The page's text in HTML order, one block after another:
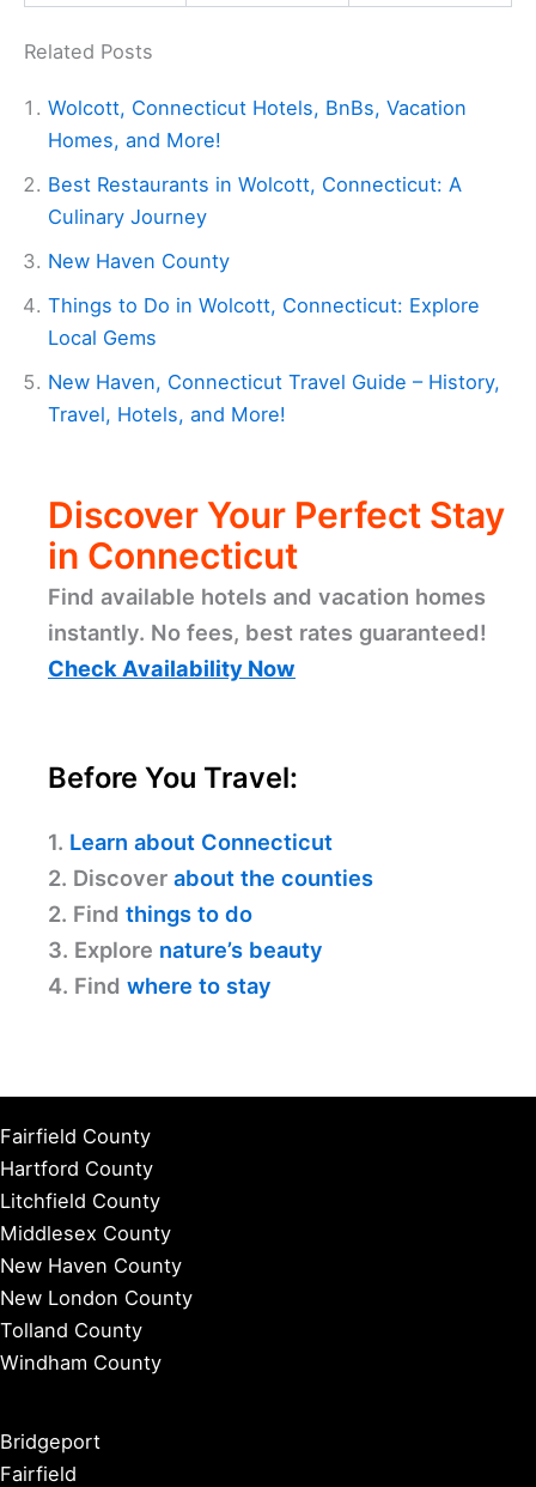
Related Posts
Wolcott, Connecticut Hotels, BnBs, Vacation
Homes, and More!
Best Restaurants in Wolcott, Connecticut: A
Culinary Journey
New Haven County
Things to Do in Wolcott, Connecticut: Explore
Local Gems
New Haven, Connecticut Travel Guide – History,
Travel, Hotels, and More!
Discover Your Perfect Stay
in Connecticut
Find available hotels and vacation homes
instantly. No fees, best rates guaranteed!
Check Availability Now
Before You Travel:
1. Learn about Connecticut
2. Discover about the counties
2. Find things to do
3. Explore nature’s beauty
4. Find where to stay
Fairfield County
Hartford County
Litchfield County
Middlesex County
New Haven County
New London County
Tolland County
Windham County
Bridgeport
Fairfield